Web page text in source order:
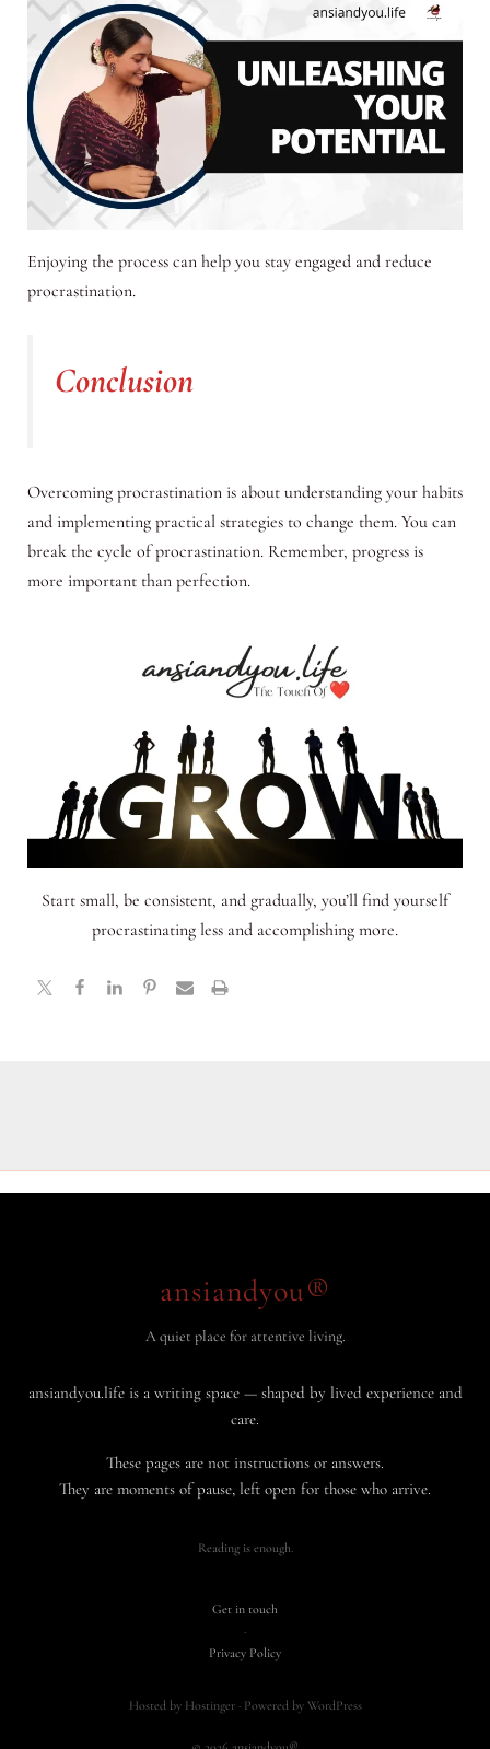
Enjoying the process can help you stay engaged and reduce
procrastination.
Conclusion
Overcoming procrastination is about understanding your habits
and implementing practical strategies to change them. You can
break the cycle of procrastination. Remember, progress is
more important than perfection.
Start small, be consistent, and gradually, you’ll find yourself
procrastinating less and accomplishing more.
ansiandyou®
A quiet place for attentive living.
ansiandyou.life is a writing space — shaped by lived experience and
care.
These pages are not instructions or answers.
They are moments of pause, left open for those who arrive.
Reading is enough.
Get in touch
·
Privacy Policy
Hosted by Hostinger · Powered by WordPress